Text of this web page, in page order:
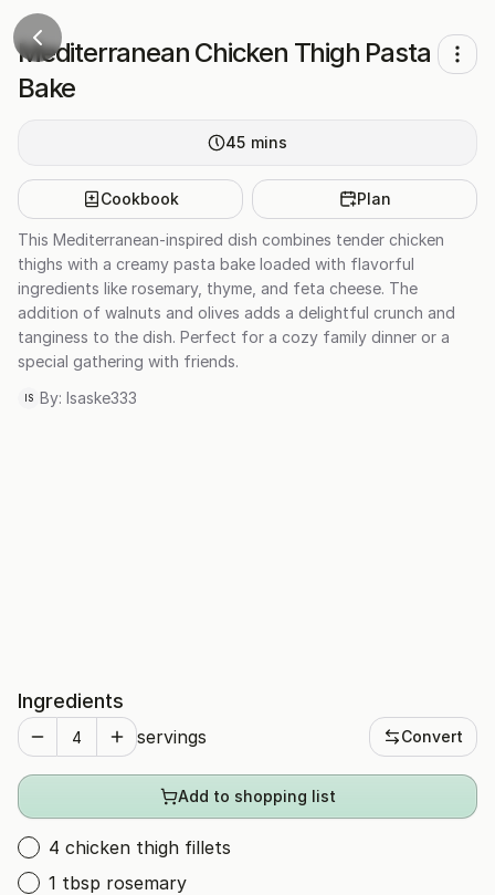
Mediterranean Chicken Thigh Pasta
Bake
45 mins
Cookbook Plan
This Mediterranean-inspired dish combines tender chicken
thighs with a creamy pasta bake loaded with flavorful
ingredients like rosemary, thyme, and feta cheese. The
addition of walnuts and olives adds a delightful crunch and
tanginess to the dish. Perfect for a cozy family dinner or a
special gathering with friends.
IS By: Isaske333
Ingredients
servings Convert
Add to shopping list
4 chicken thigh fillets
1 tbsp rosemary